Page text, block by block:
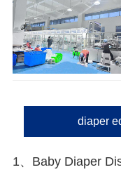
diaper
1、Baby Diaper